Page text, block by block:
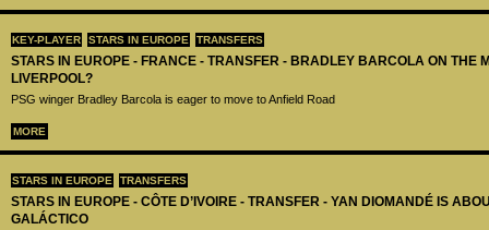
KEY-PLAYER STARS IN EUROPE TRANSFERS
STARS IN EUROPE - FRANCE - TRANSFER - BRADLEY BARCOLA ON THE
LIVERPOOL?
PSG winger Bradley Barcola is eager to move to Anfield Road
MORE
STARS IN EUROPE TRANSFERS
STARS IN EUROPE - CÔTE D’IVOIRE - TRANSFER - YAN DIOMANDÉ IS
GALÁCTICO